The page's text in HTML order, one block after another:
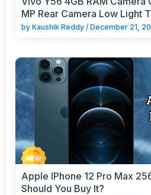
MP Rear Camera Low Light
by Kaushik Reddy / December 21,
Apple IPhone 12 Pro Max
Should You Buy It?